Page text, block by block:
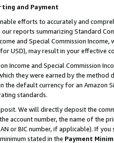
and Payment
efforts to accurately and
reports summarizing Standard
and Special Commission
USD), may result in your
Income and Special Commission
they were earned by the
the default currency for an Amazon
standards.
We will directly deposit the
account number, the name of the
or BIC number, if applicable). If
stated in the Payment